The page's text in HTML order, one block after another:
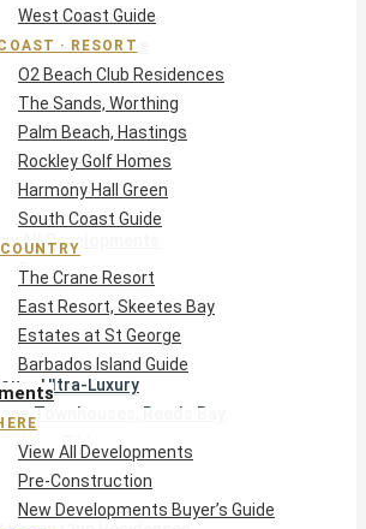
Resort, Skeetes Bay
at St George
Island Guide
All Developments
Construction
Developments Buyer’s Guide
Residences Barbados
— Ultra-Luxury
Townhouses, Reeds Bay
Gibbs
St Peter
West Coast Guide
· RESORT
O2 Beach Club Residences
The Sands, Worthing
Palm Beach, Hastings
Rockley Golf Homes
Harmony Hall Green
South Coast Guide
The Crane Resort
East Resort, Skeetes Bay
Estates at St George
Barbados Island Guide
View All Developments
Pre-Construction
New Developments Buyer’s Guide